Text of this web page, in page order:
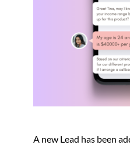
A new Lead has been